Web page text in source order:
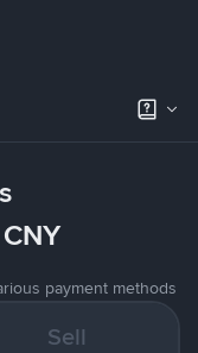
payment methods
Sell